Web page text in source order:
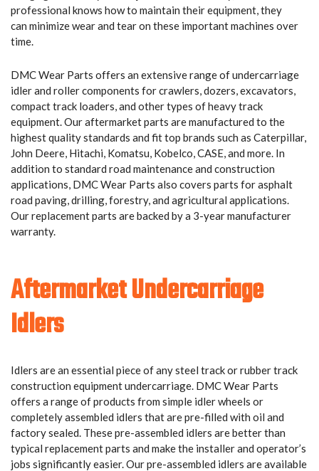
professional knows how to maintain their equipment, they
can minimize wear and tear on these important machines over
time.
DMC Wear Parts offers an extensive range of undercarriage
idler and roller components for crawlers, dozers, excavators,
compact track loaders, and other types of heavy track
equipment. Our aftermarket parts are manufactured to the
highest quality standards and fit top brands such as Caterpillar,
John Deere, Hitachi, Komatsu, Kobelco, CASE, and more. In
addition to standard road maintenance and construction
applications, DMC Wear Parts also covers parts for asphalt
road paving, drilling, forestry, and agricultural applications.
Our replacement parts are backed by a 3-year manufacturer
warranty.
Aftermarket Undercarriage
Idlers
Idlers are an essential piece of any steel track or rubber track
construction equipment undercarriage. DMC Wear Parts
offers a range of products from simple idler wheels or
completely assembled idlers that are pre-filled with oil and
factory sealed. These pre-assembled idlers are better than
typical replacement parts and make the installer and operator’s
jobs significantly easier. Our pre-assembled idlers are available